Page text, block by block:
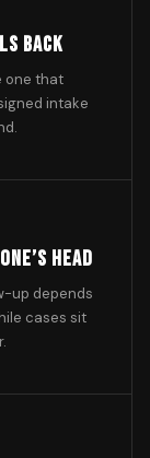
BACK
one that
intake
HEAD
up depends
cases sit